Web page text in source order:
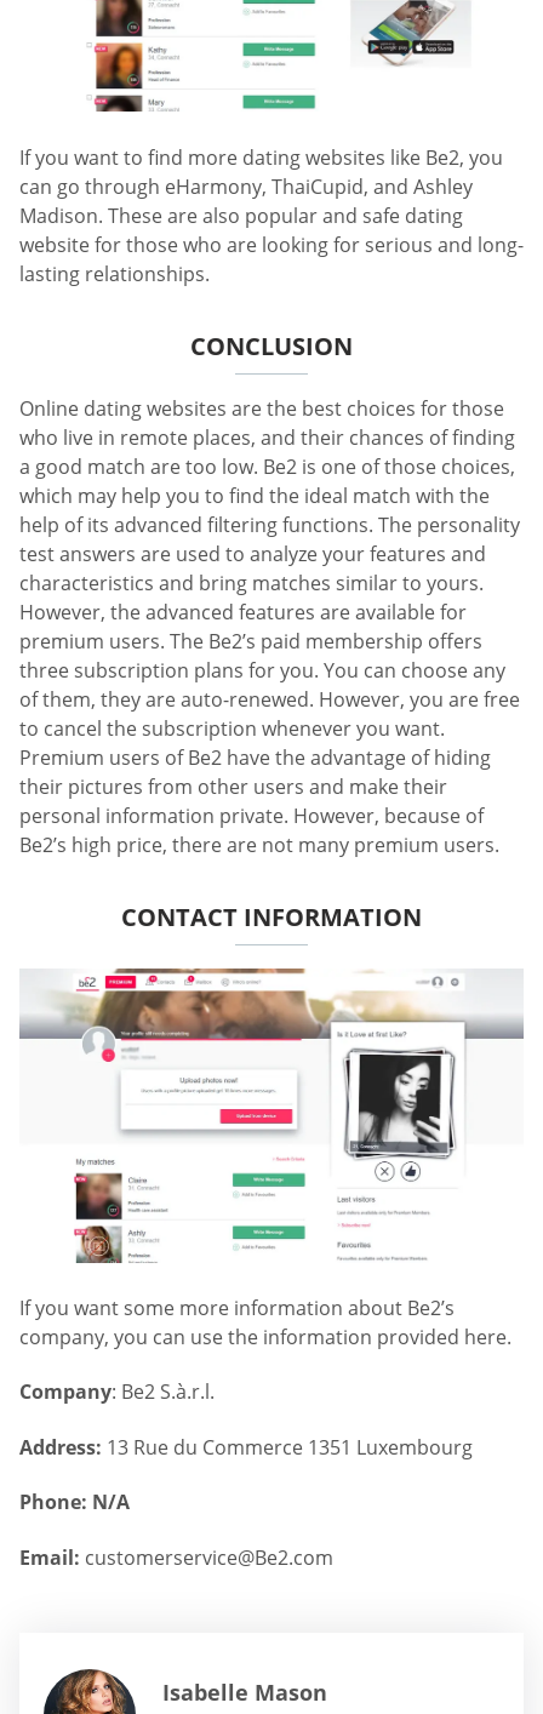
If you want to find more dating websites like Be2, you
can go through eHarmony, ThaiCupid, and Ashley
Madison. These are also popular and safe dating
website for those who are looking for serious and long-
lasting relationships.
CONCLUSION
Online dating websites are the best choices for those
who live in remote places, and their chances of finding
a good match are too low. Be2 is one of those choices,
which may help you to find the ideal match with the
help of its advanced filtering functions. The personality
test answers are used to analyze your features and
characteristics and bring matches similar to yours.
However, the advanced features are available for
premium users. The Be2’s paid membership offers
three subscription plans for you. You can choose any
of them, they are auto-renewed. However, you are free
to cancel the subscription whenever you want.
Premium users of Be2 have the advantage of hiding
their pictures from other users and make their
personal information private. However, because of
Be2’s high price, there are not many premium users.
CONTACT INFORMATION
If you want some more information about Be2’s
company, you can use the information provided here.
Company: Be2 S.à.r.l.
Address: 13 Rue du Commerce 1351 Luxembourg
Phone: N/A
Email: customerservice@Be2.com
Isabelle Mason